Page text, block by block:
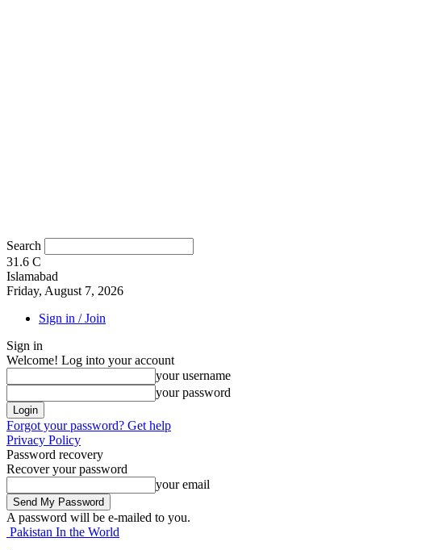
Search
31.6 C
Islamabad
Friday, August 7, 2026
Sign in / Join
Sign in
Welcome! Log into your account
your username
your password
Forgot your password? Get help
Privacy Policy
Password recovery
Recover your password
your email
A password will be e-mailed to you.
Pakistan In the World